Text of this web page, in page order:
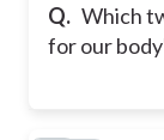
Q. Which
for our